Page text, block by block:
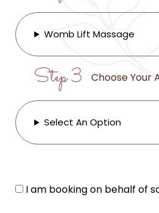
Womb Lift Massage
Step 3 Choose Your
Select An Option
I am booking on behalf of